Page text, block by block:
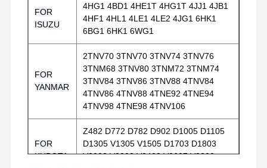
Application
Seals the cylinder block
and cylinder head of
diesel engines
Applicable Engines
Compatible with
Komatsu 4D102,
S4D102E-1, D31S-20E
bulldozers, P140LC-7,
PC120-6
FOR
ISUZU
4HG1 4BD1 4HE1T 4HG1T 4JJ1 4JB1
4HF1 4HL1 4LE1 4LE2 4JG1 6HK1
6BG1 6HK1 6WG1
FOR
YANMAR
2TNV70 3TNV70 3TNV74 3TNV76
3TNM68 3TNV80 3TNM72 3TNM74
3TNV84 3TNV86 3TNV88 4TNV84
4TNV86 4TNV88 4TNE92 4TNE94
4TNV98 4TNE98 4TNV106
FOR
KUBOTA
Z482 D772 D782 D902 D1005 D1105
D1305 V1305 V1505 D1703 D1803
V2003 V2203 V2403 V2607 V3300